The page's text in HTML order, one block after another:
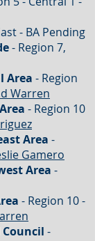
- BA Pending
- Region 7,
Area - Region
Warren
- Region 10
Area -
Gamero
Area -
- Region 10 -
-